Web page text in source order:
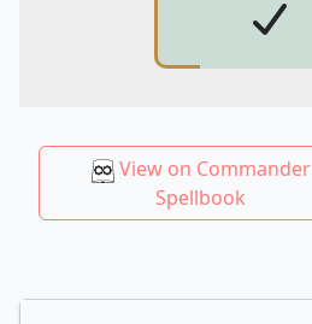
View on Commander
Spellbook